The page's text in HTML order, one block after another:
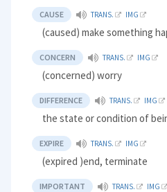
CAUSE TRANS. IMG
(caused) make something
CONCERN TRANS. IMG
(concerned) worry
DIFFERENCE TRANS. IMG
the state or condition of
EXPIRE TRANS. IMG
(expired )end, terminate
IMPORTANT TRANS. IMG